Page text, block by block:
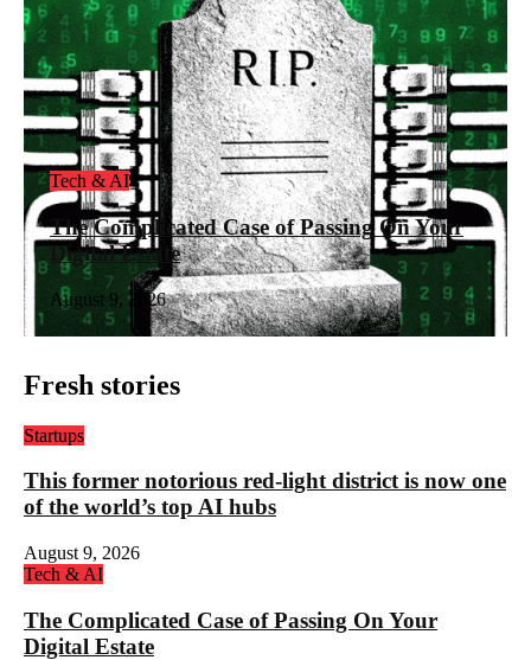
Fresh stories
Startups
This former notorious red-light district is now one
of the world’s top AI hubs
August 9, 2026
Tech & AI
The Complicated Case of Passing On Your
Digital Estate
Tech & AI
The Complicated Case of Passing On Your
Digital Estate
August 9, 2026